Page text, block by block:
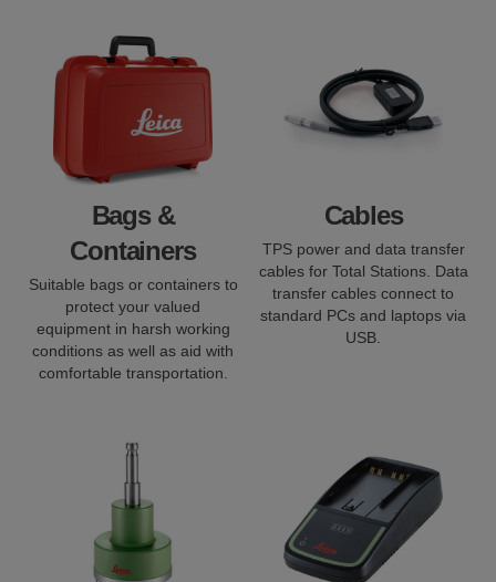
Bags &
Containers
Suitable bags or containers to
protect your valued
equipment in harsh working
conditions as well as aid with
comfortable transportation.
Cables
TPS power and data transfer
cables for Total Stations. Data
transfer cables connect to
standard PCs and laptops via
USB.